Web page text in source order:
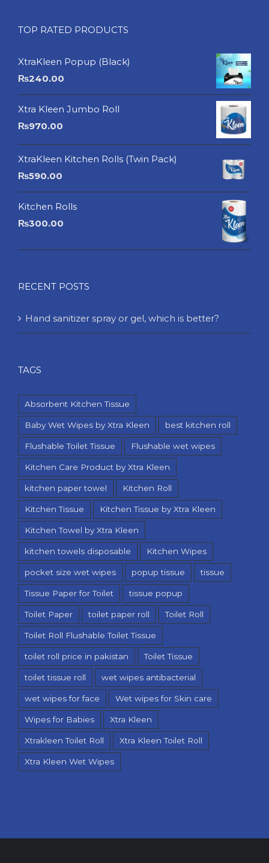
TOP RATED PRODUCTS
XtraKleen Popup (Black)
₨240.00
Xtra Kleen Jumbo Roll
₨970.00
XtraKleen Kitchen Rolls (Twin Pack)
₨590.00
Kitchen Rolls
₨300.00
RECENT POSTS
Hand sanitizer spray or gel, which is better?
TAGS
Absorbent Kitchen Tissue
Baby Wet Wipes by Xtra Kleen best kitchen roll
Flushable Toilet Tissue Flushable wet wipes
Kitchen Care Product by Xtra Kleen
kitchen paper towel Kitchen Roll
Kitchen Tissue Kitchen Tissue by Xtra Kleen
Kitchen Towel by Xtra Kleen
kitchen towels disposable Kitchen Wipes
pocket size wet wipes popup tissue tissue
Tissue Paper for Toilet tissue popup
Toilet Paper toilet paper roll Toilet Roll
Toilet Roll Flushable Toilet Tissue
toilet roll price in pakistan Toilet Tissue
toilet tissue roll wet wipes antibacterial
wet wipes for face Wet wipes for Skin care
Wipes for Babies Xtra Kleen
Xtrakleen Toilet Roll Xtra Kleen Toilet Roll
Xtra Kleen Wet Wipes